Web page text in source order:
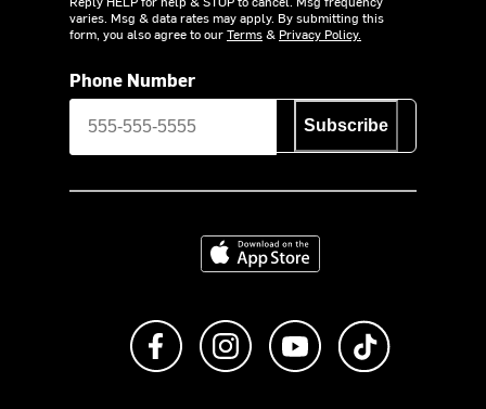
varies. Msg & data rates may apply. By submitting this
form, you also agree to ourTerms& Privacy Policy.
Phone Number
Subscribe
Download on the App Store
Like us on FacebookFollow us on Instagram
Subscribe to us on